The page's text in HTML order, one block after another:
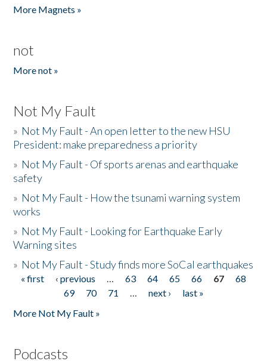
More Magnets »
not
More not »
Not My Fault
» Not My Fault - An open letter to the new HSU
President: make preparedness a priority
» Not My Fault - Of sports arenas and earthquake
safety
» Not My Fault - How the tsunami warning system
works
» Not My Fault - Looking for Earthquake Early
Warning sites
» Not My Fault - Study finds more SoCal earthquakes
Pages
« first ‹ previous … 63 64 65 66 67
68
69
70 71 … next ›
last »
More Not My Fault »
Podcasts